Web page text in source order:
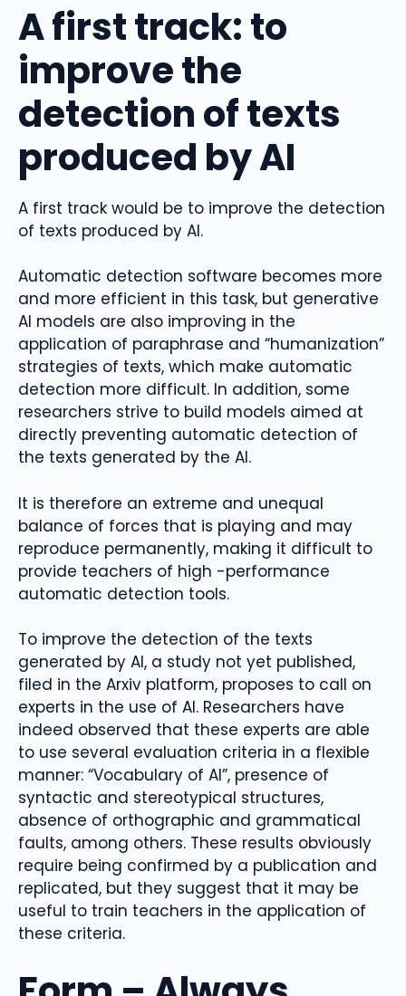
A first track: to
improve the
detection of texts
produced by AI
A first track would be to improve the detection
of texts produced by AI.
Automatic detection software becomes more
and more efficient in this task, but generative
AI models are also improving in the
application of paraphrase and “humanization”
strategies of texts, which make automatic
detection more difficult. In addition, some
researchers strive to build models aimed at
directly preventing automatic detection of
the texts generated by the AI.
It is therefore an extreme and unequal
balance of forces that is playing and may
reproduce permanently, making it difficult to
provide teachers of high -performance
automatic detection tools.
To improve the detection of the texts
generated by AI, a study not yet published,
filed in the Arxiv platform, proposes to call on
experts in the use of AI. Researchers have
indeed observed that these experts are able
to use several evaluation criteria in a flexible
manner: “Vocabulary of AI”, presence of
syntactic and stereotypical structures,
absence of orthographic and grammatical
faults, among others. These results obviously
require being confirmed by a publication and
replicated, but they suggest that it may be
useful to train teachers in the application of
these criteria.